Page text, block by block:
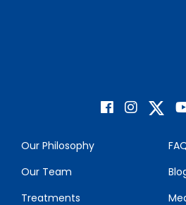
Our Philosophy
Our Team
Treatments